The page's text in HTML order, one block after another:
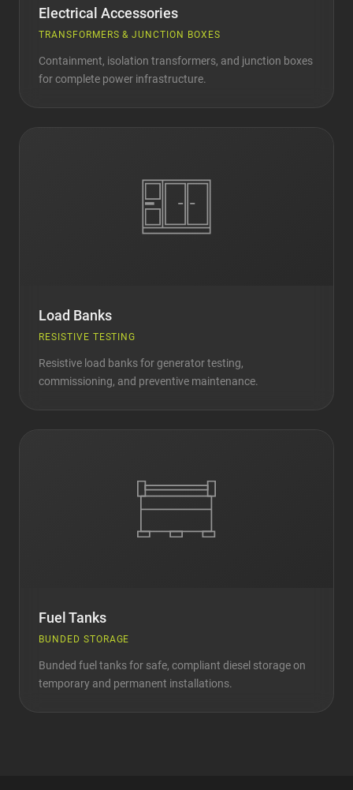
Electrical Accessories
TRANSFORMERS & JUNCTION BOXES
Containment, isolation transformers, and junction boxes
for complete power infrastructure.
Load Banks
RESISTIVE TESTING
Resistive load banks for generator testing,
commissioning, and preventive maintenance.
Fuel Tanks
BUNDED STORAGE
Bunded fuel tanks for safe, compliant diesel storage on
temporary and permanent installations.